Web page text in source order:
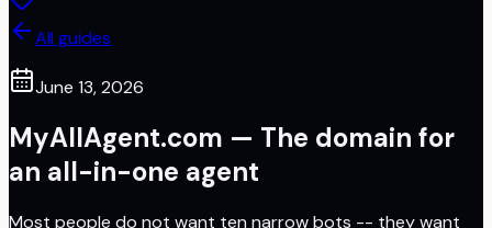
All guides
June 13, 2026
MyAllAgent.com — The domain for
an all-in-one agent
Most people do not want ten narrow bots -- they want